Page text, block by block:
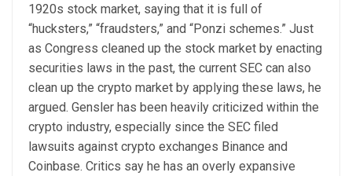
1920s stock market, saying that it is full of
“hucksters,” “fraudsters,” and “Ponzi schemes.” Just
as Congress cleaned up the stock market by enacting
securities laws in the past, the current SEC can also
clean up the crypto market by applying these laws, he
argued. Gensler has been heavily criticized within the
crypto industry, especially since the SEC filed
lawsuits against crypto exchanges Binance and
Coinbase. Critics say he has an overly expansive